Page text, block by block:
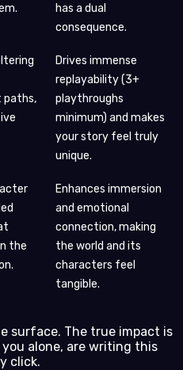
has a dual
consequence.
paths,
Drives immense
replayability (3+
playthroughs
minimum) and makes
your story feel truly
unique.
the
Enhances immersion
and emotional
connection, making
the world and its
characters feel
tangible.
surface. The true impact is
alone, are writing this
click.